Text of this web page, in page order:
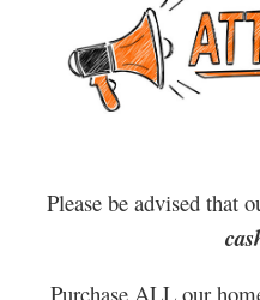
Please be advised that
Purchase ALL our